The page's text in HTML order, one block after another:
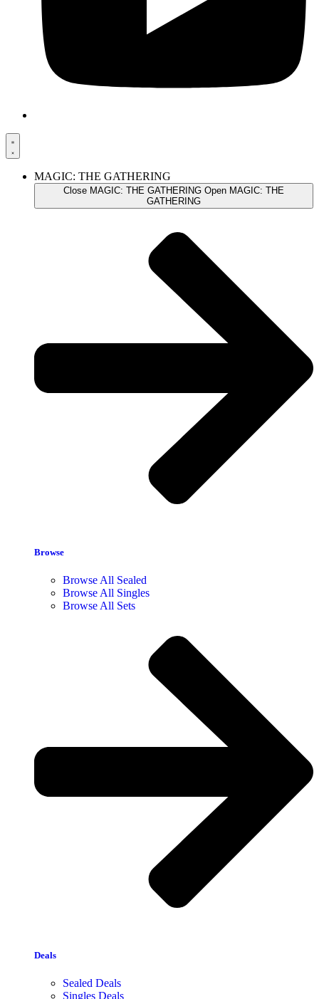
MAGIC: THE GATHERING
Close MAGIC: THE GATHERING Open MAGIC: THE
GATHERING
Browse
Browse All Sealed
Browse All Singles
Browse All Sets
Deals
Sealed Deals
Singles Deals